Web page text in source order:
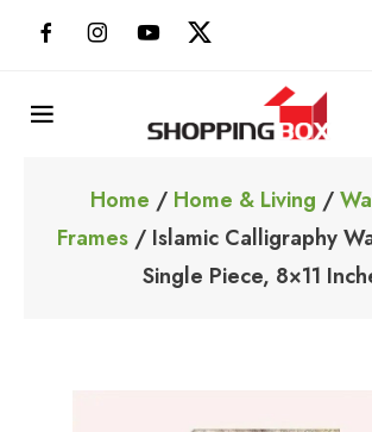
Home / Home & Living /
Frames/ Islamic Calligraphy
Single Piece, 8×11